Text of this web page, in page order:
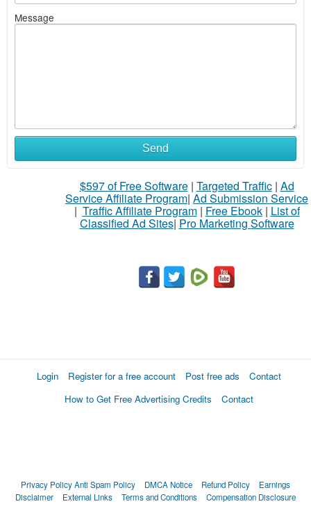
Message
Send
$597 of Free Software| Targeted Traffic| Ad
Service Affiliate Program| Ad Submission Service
| Traffic Affiliate Program| Free Ebook| List of
Classified Ad Sites| Pro Marketing Software
Login Register for a free account Post free ads
Contact
How to Get Free Advertising Credits
Contact
Privacy PolicyAnti Spam Policy DMCA Notice Refund Policy
Earnings
Disclaimer
External Links Terms and Conditions Compensation Disclosure